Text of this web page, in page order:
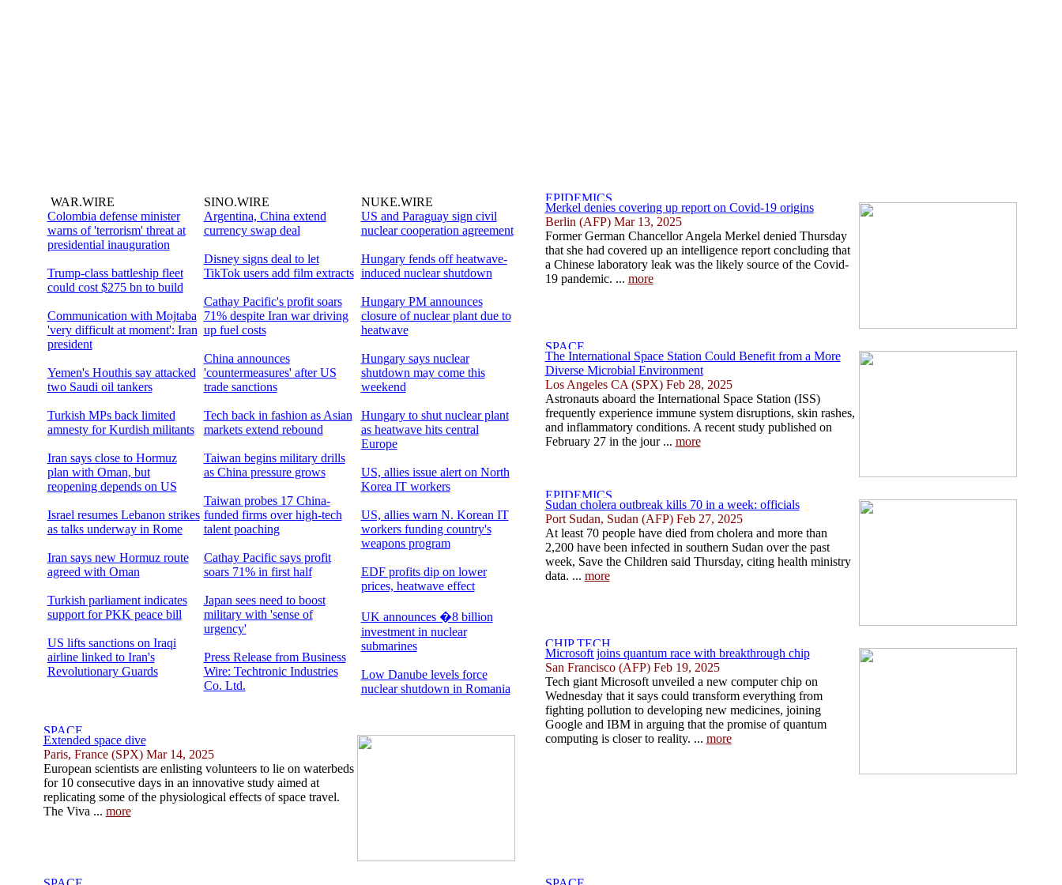
WAR.WIRE
Colombia defense minister
warns of 'terrorism' threat at
presidential inauguration
Trump-class battleship fleet
could cost $275 bn to build
Communication with Mojtaba
'very difficult at moment': Iran
president
Yemen's Houthis say attacked
two Saudi oil tankers
Turkish MPs back limited
amnesty for Kurdish militants
Iran says close to Hormuz
plan with Oman, but
reopening depends on US
Israel resumes Lebanon strikes
as talks underway in Rome
Iran says new Hormuz route
agreed with Oman
Turkish parliament indicates
support for PKK peace bill
US lifts sanctions on Iraqi
airline linked to Iran's
Revolutionary Guards
SINO.WIRE
Argentina, China extend
currency swap deal
Disney signs deal to let
TikTok users add film extracts
Cathay Pacific's profit soars
71% despite Iran war driving
up fuel costs
China announces
'countermeasures' after US
trade sanctions
Tech back in fashion as Asian
markets extend rebound
Taiwan begins military drills
as China pressure grows
Taiwan probes 17 China-
funded firms over high-tech
talent poaching
Cathay Pacific says profit
soars 71% in first half
Japan sees need to boost
military with 'sense of
urgency'
Press Release from Business
Wire: Techtronic Industries
Co. Ltd.
NUKE.WIRE
US and Paraguay sign civil
nuclear cooperation agreement
Hungary fends off heatwave-
induced nuclear shutdown
Hungary PM announces
closure of nuclear plant due to
heatwave
Hungary says nuclear
shutdown may come this
weekend
Hungary to shut nuclear plant
as heatwave hits central
Europe
US, allies issue alert on North
Korea IT workers
US, allies warn N. Korean IT
workers funding country's
weapons program
EDF profits dip on lower
prices, heatwave effect
UK announces �8 billion
investment in nuclear
submarines
Low Danube levels force
nuclear shutdown in Romania
Extended space dive
Paris, France (SPX) Mar 14, 2025
European scientists are enlisting volunteers to lie on waterbeds
for 10 consecutive days in an innovative study aimed at
replicating some of the physiological effects of space travel.
The Viva ... more
Merkel denies covering up report on Covid-19 origins
Berlin (AFP) Mar 13, 2025
Former German Chancellor Angela Merkel denied Thursday
that she had covered up an intelligence report concluding that
a Chinese laboratory leak was the likely source of the Covid-
19 pandemic. ... more
The International Space Station Could Benefit from a More
Diverse Microbial Environment
Los Angeles CA (SPX) Feb 28, 2025
Astronauts aboard the International Space Station (ISS)
frequently experience immune system disruptions, skin rashes,
and inflammatory conditions. A recent study published on
February 27 in the jour ... more
Sudan cholera outbreak kills 70 in a week: officials
Port Sudan, Sudan (AFP) Feb 27, 2025
At least 70 people have died from cholera and more than
2,200 have been infected in southern Sudan over the past
week, Save the Children said Thursday, citing health ministry
data. ... more
Microsoft joins quantum race with breakthrough chip
San Francisco (AFP) Feb 19, 2025
Tech giant Microsoft unveiled a new computer chip on
Wednesday that it says could transform everything from
fighting pollution to developing new medicines, joining
Google and IBM in arguing that the promise of quantum
computing is closer to reality. ... more